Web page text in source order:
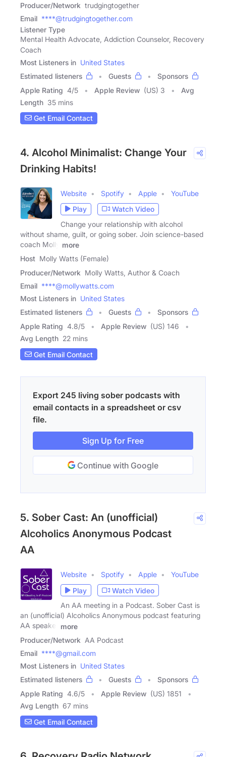
Producer/Network trudgingtogether
Email ****@trudgingtogether.com
Listener Type
Mental Health Advocate, Addiction Counselor, Recovery
Coach
Most Listeners in United States
Estimated listeners
Guests
Sponsors
Apple Rating 4/5 Apple Review (US) 3
Avg
Length 35 mins
Get Email Contact
4. Alcohol Minimalist: Change Your
Drinking Habits!
Website Spotify Apple
YouTube
Play
Watch Video
Change your relationship with alcohol
without shame, guilt, or going sober. Join science-based
coach Molly
more
Host Molly Watts (Female)
Producer/Network Molly Watts, Author & Coach
Email ****@mollywatts.com
Most Listeners in United States
Estimated listeners
Guests
Sponsors
Apple Rating 4.8/5 Apple Review (US) 146
Avg Length 22 mins
Get Email Contact
Export 245 living sober podcasts with
email contacts in a spreadsheet or csv
file.
Sign Up for Free
Continue with Google
5. Sober Cast: An (unofficial)
Alcoholics Anonymous Podcast
AA
Website Spotify Apple
YouTube
Play
Watch Video
An AA meeting in a Podcast. Sober Cast is
an (unofficial) Alcoholics Anonymous podcast featuring
AA speaker
more
Producer/Network AA Podcast
Email ****@gmail.com
Most Listeners in United States
Estimated listeners
Guests
Sponsors
Apple Rating 4.6/5 Apple Review (US) 1851
Avg Length 67 mins
Get Email Contact